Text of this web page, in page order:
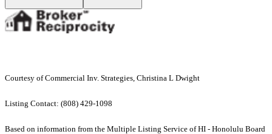
Courtesy of Commercial Inv. Strategies, Christina L Dwight
Listing Contact: (808) 429-1098
Based on information from the Multiple Listing Service of HI - Honolulu Board